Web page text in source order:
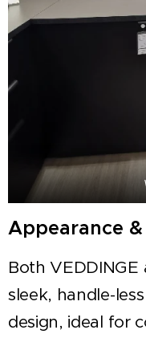
Appearance
Both VEDDINGE
sleek, handle-
design, ideal for